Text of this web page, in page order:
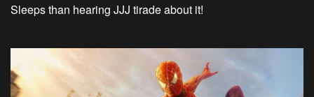
Sleeps than hearing JJJ tirade about it!